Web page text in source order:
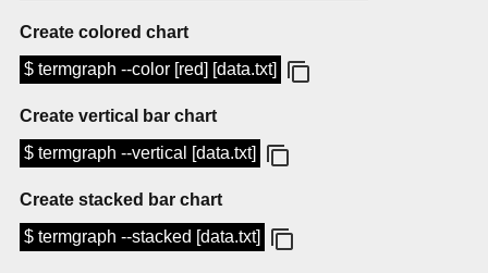
Create colored chart
$ termgraph --color [red] [data.txt]
Create vertical bar chart
$ termgraph --vertical [data.txt]
Create stacked bar chart
$ termgraph --stacked [data.txt]